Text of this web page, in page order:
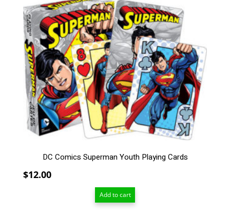
DC Comics Superman Youth Playing Cards
$12.00
Add to cart